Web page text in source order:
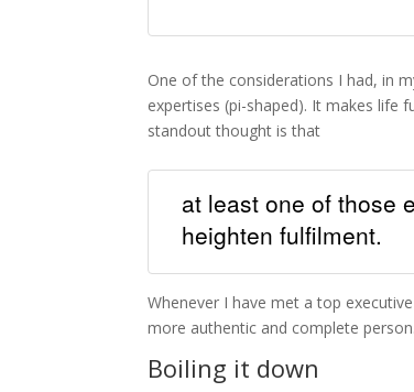
One of the considerations I had, in
expertises (pi-shaped). It makes life
standout thought is that
at least one of those
heighten fulfilment.
Whenever I have met a top
more authentic and complete
Boiling it down